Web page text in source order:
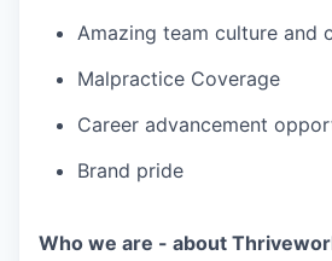
Amazing team culture and
Malpractice Coverage
Career advancement
Brand pride
Who we are - about